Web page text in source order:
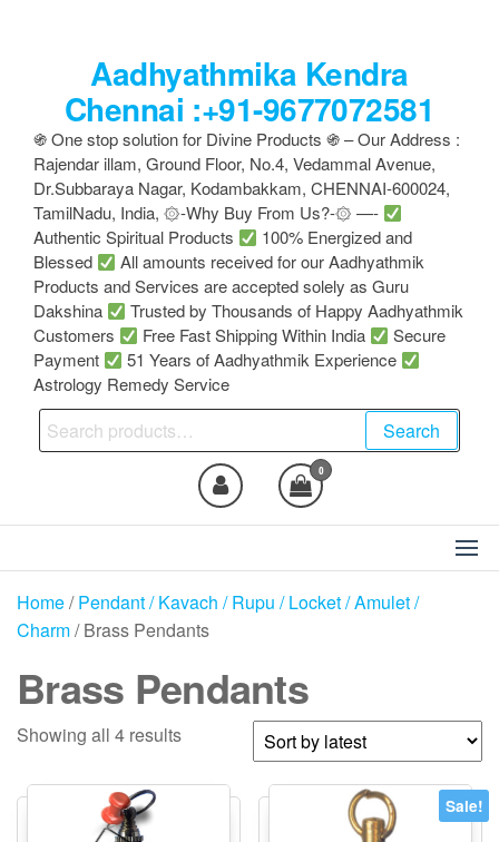
Aadhyathmika Kendra
Chennai :+91-9677072581
֍ One stop solution for Divine Products ֍ – Our Address :
Rajendar illam, Ground Floor, No.4, Vedammal Avenue,
Dr.Subbaraya Nagar, Kodambakkam, CHENNAI-600024,
TamilNadu, India, ۞-Why Buy From Us?-۞ —-
Authentic Spiritual Products
100% Energized and
Blessed
All amounts received for our Aadhyathmik
Products and Services are accepted solely as Guru
Dakshina
Trusted by Thousands of Happy Aadhyathmik
Customers
Free Fast Shipping Within India
Secure
Payment
51 Years of Aadhyathmik Experience
Astrology Remedy Service
Search
for:
Search
0
Home/Pendant / Kavach / Rupu / Locket / Amulet /
Charm/ Brass Pendants
Brass Pendants
Showing all 4 resultsSorted
latest
Sale!